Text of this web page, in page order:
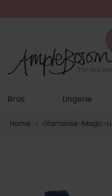
Bras Lingerie
Home > Glamorise-Magic-